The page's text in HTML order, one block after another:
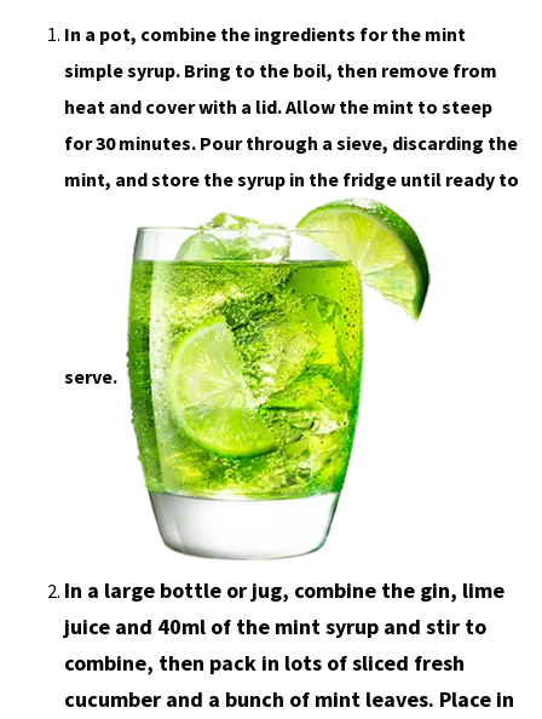
In a pot, combine the ingredients for the mint
simple syrup. Bring to the boil, then remove from
heat and cover with a lid. Allow the mint to steep
for 30 minutes. Pour through a sieve, discarding the
mint, and store the syrup in the fridge until ready to
serve.
In a large bottle or jug, combine the gin, lime
juice and 40ml of the mint syrup and stir to
combine, then pack in lots of sliced fresh
cucumber and a bunch of mint leaves. Place in